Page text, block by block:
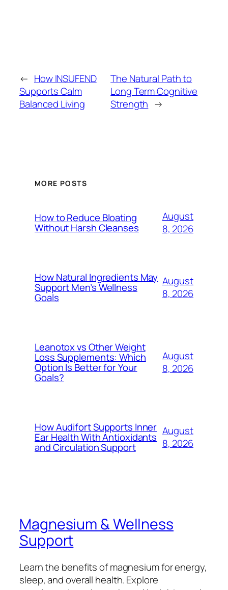
← How INSUFEND
Supports Calm
Balanced Living
The Natural Path to
Long Term Cognitive
Strength →
MORE POSTS
How to Reduce Bloating
Without Harsh Cleanses
August
8, 2026
How Natural Ingredients May
Support Men’s Wellness
Goals
August
8, 2026
Leanotox vs Other Weight
Loss Supplements: Which
Option Is Better for Your
Goals?
August
8, 2026
How Audifort Supports Inner
Ear Health With Antioxidants
and Circulation Support
August
8, 2026
Magnesium & Wellness
Support
Learn the benefits of magnesium for energy,
sleep, and overall health. Explore